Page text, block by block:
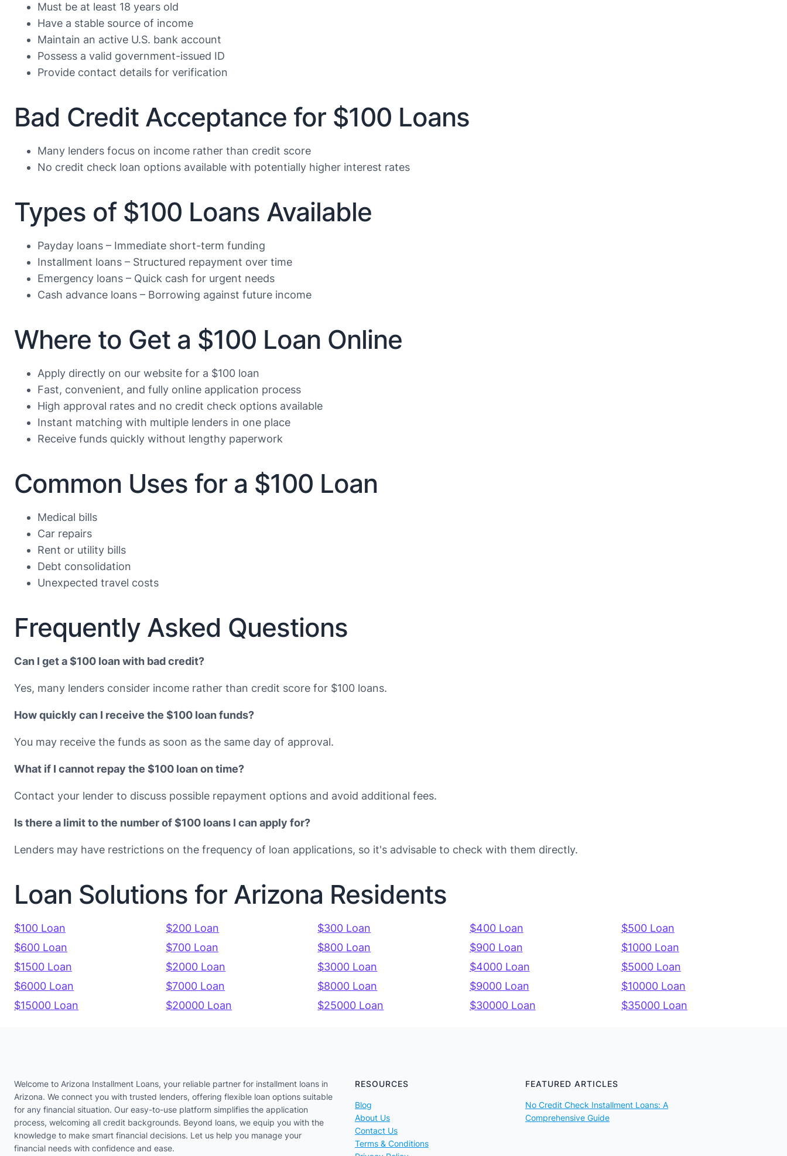
Must be at least 18 years old
Have a stable source of income
Maintain an active U.S. bank account
Possess a valid government-issued ID
Provide contact details for verification
Bad Credit Acceptance for $100 Loans
Many lenders focus on income rather than credit score
No credit check loan options available with potentially higher interest rates
Types of $100 Loans Available
Payday loans – Immediate short-term funding
Installment loans – Structured repayment over time
Emergency loans – Quick cash for urgent needs
Cash advance loans – Borrowing against future income
Where to Get a $100 Loan Online
Apply directly on our website for a $100 loan
Fast, convenient, and fully online application process
High approval rates and no credit check options available
Instant matching with multiple lenders in one place
Receive funds quickly without lengthy paperwork
Common Uses for a $100 Loan
Medical bills
Car repairs
Rent or utility bills
Debt consolidation
Unexpected travel costs
Frequently Asked Questions
Can I get a $100 loan with bad credit?
Yes, many lenders consider income rather than credit score for $100 loans.
How quickly can I receive the $100 loan funds?
You may receive the funds as soon as the same day of approval.
What if I cannot repay the $100 loan on time?
Contact your lender to discuss possible repayment options and avoid additional fees.
Is there a limit to the number of $100 loans I can apply for?
Lenders may have restrictions on the frequency of loan applications, so it's advisable to check with them directly.
Loan Solutions for Arizona Residents
$100 Loan $200 Loan $300 Loan $400 Loan
$500 Loan
$600 Loan
$700 Loan $800 Loan $900 Loan
$1000 Loan
$1500 Loan
$2000 Loan $3000 Loan $4000 Loan
$5000 Loan
$6000 Loan
$7000 Loan $8000 Loan $9000 Loan
$10000 Loan
$15000 Loan
$20000 Loan $25000 Loan $30000 Loan $35000 Loan
Welcome to Arizona Installment Loans, your reliable partner for installment loans in
Arizona. We connect you with trusted lenders, offering flexible loan options suitable
for any financial situation. Our easy-to-use platform simplifies the application
process, welcoming all credit backgrounds. Beyond loans, we equip you with the
knowledge to make smart financial decisions. Let us help you manage your
financial needs with confidence and ease.
RESOURCES
Blog
About Us
Contact Us
Terms & Conditions
FEATURED ARTICLES
No Credit Check Installment Loans: A
Comprehensive Guide